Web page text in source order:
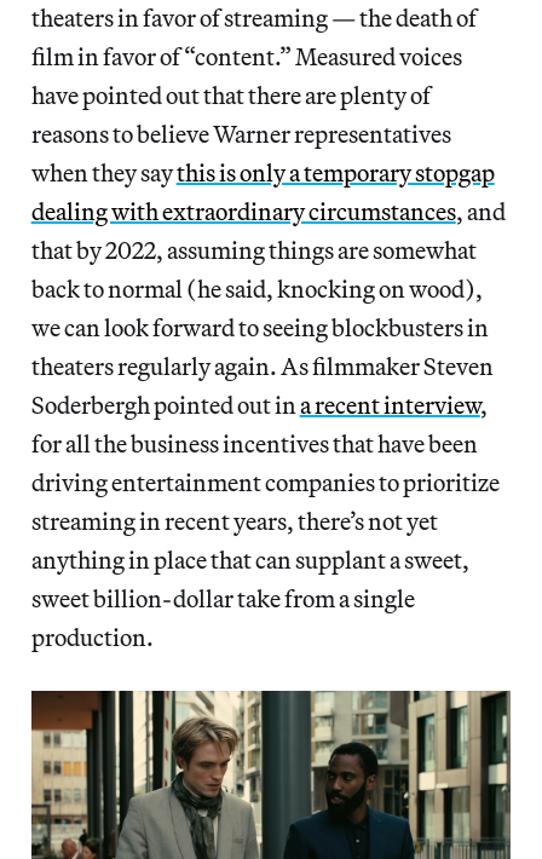
theaters in favor of streaming — the death of
film in favor of “content.” Measured voices
have pointed out that there are plenty of
reasons to believe Warner representatives
when they saythis is only a temporary stopgap
dealing with extraordinary circumstances, and
that by 2022, assuming things are somewhat
back to normal (he said, knocking on wood),
we can look forward to seeing blockbusters in
theaters regularly again. As filmmaker Steven
Soderbergh pointed out in a recent interview,
for all the business incentives that have been
driving entertainment companies to prioritize
streaming in recent years, there’s not yet
anything in place that can supplant a sweet,
sweet billion-dollar take from a single
production.